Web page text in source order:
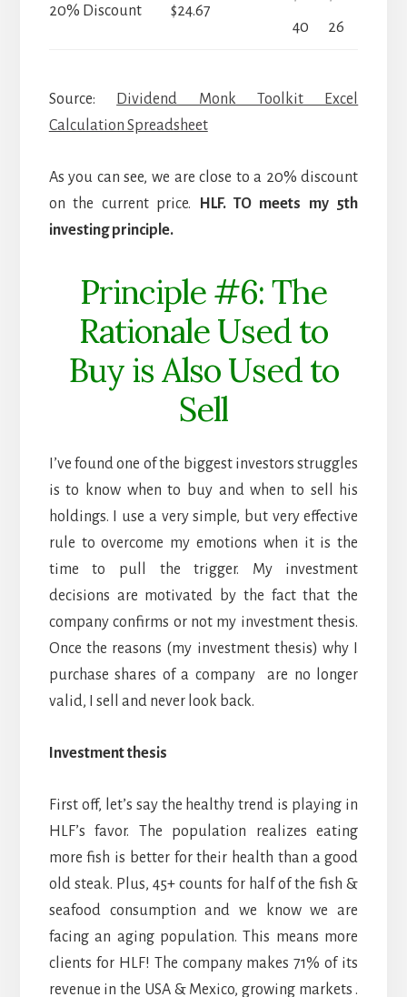
20% Discount $24.67
40
26
Source:
Dividend Monk Toolkit Excel
Calculation Spreadsheet
As you can see, we are close to a 20% discount
on the current price.
HLF. TO meets my 5th
investing principle.
Principle #6: The
Rationale Used to
Buy is Also Used to
Sell
I’ve found one of the biggest investors struggles
is to know when to buy and when to sell his
holdings. I use a very simple, but very effective
rule to overcome my emotions when it is the
time to pull the trigger. My investment
decisions are motivated by the fact that the
company confirms or not my investment thesis.
Once the reasons (my investment thesis) why I
purchase shares of a company are no longer
valid, I sell and never look back.
Investment thesis
First off, let’s say the healthy trend is playing in
HLF’s favor. The population realizes eating
more fish is better for their health than a good
old steak. Plus, 45+ counts for half of the fish &
seafood consumption and we know we are
facing an aging population. This means more
clients for HLF! The company makes 71% of its
revenue in the USA & Mexico, growing markets .